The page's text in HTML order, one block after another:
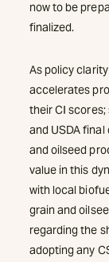
now to be
finalized.
As policy
accelerates
their CI scores;
and USDA
and oilseed
value in this
with local
grain and
regarding the
adopting any